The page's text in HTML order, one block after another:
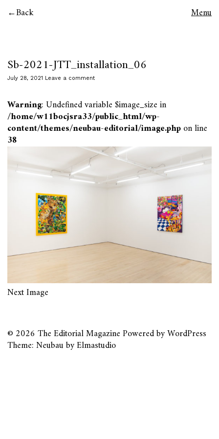
Back Menu
Sb-2021-JTT_installation_06
July 28, 2021 Leave a comment
Warning: Undefined variable $image_size in
/home/w11bocjsra33/public_html/wp-
content/themes/neubau-editorial/image.phpon line
38
Next Image
© 2026 The Editorial MagazinePowered byWordPress
Theme: Neubau byElmastudio